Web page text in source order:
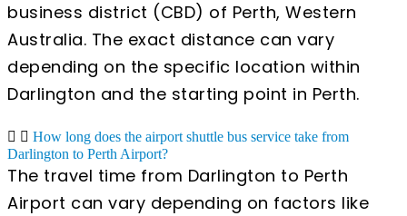
business district (CBD) of Perth, Western
Australia. The exact distance can vary
depending on the specific location within
Darlington and the starting point in Perth.
How long does the airport shuttle bus service take from
Darlington to Perth Airport?
The travel time from Darlington to Perth
Airport can vary depending on factors like